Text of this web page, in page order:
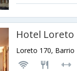
Hotel Loreto
Loreto 170, Barrio